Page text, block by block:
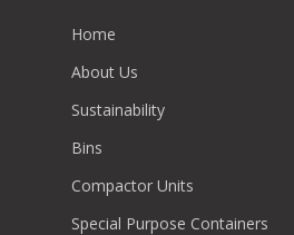
Home
About Us
Sustainability
Bins
Compactor Units
Special Purpose Containers